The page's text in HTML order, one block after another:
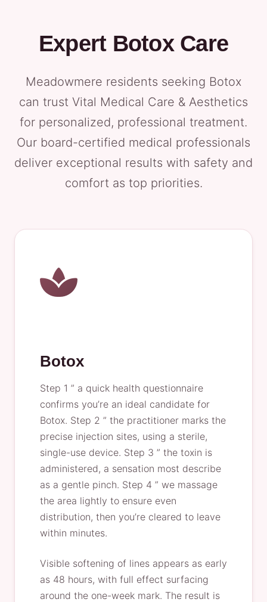
Expert Botox Care
Meadowmere residents seeking Botox
can trust Vital Medical Care & Aesthetics
for personalized, professional treatment.
Our board-certified medical professionals
deliver exceptional results with safety and
comfort as top priorities.
Botox
Step 1 ” a quick health questionnaire
confirms you’re an ideal candidate for
Botox. Step 2 ” the practitioner marks the
precise injection sites, using a sterile,
single-use device. Step 3 ” the toxin is
administered, a sensation most describe
as a gentle pinch. Step 4 ” we massage
the area lightly to ensure even
distribution, then you’re cleared to leave
within minutes.
Visible softening of lines appears as early
as 48 hours, with full effect surfacing
around the one-week mark. The result is